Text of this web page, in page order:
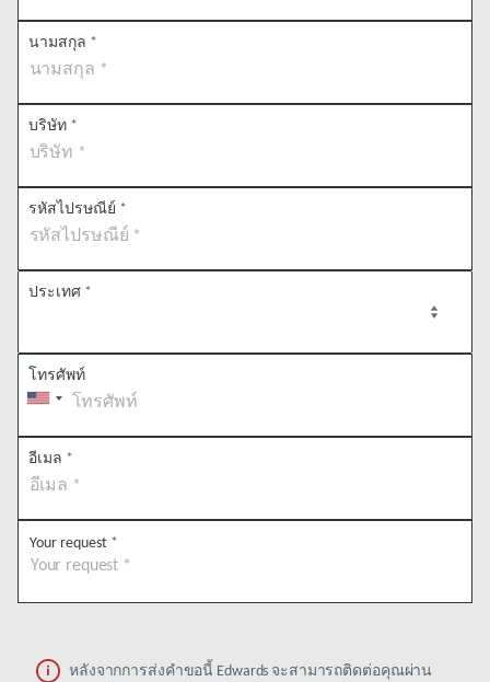
นามสกุล *
บริษัท *
รหัสไปรษณีย์ *
ประเทศ *
โทรศัพท์
อีเมล *
Your request *
หลังจากการส่งคำขอนี้ Edwards จะสามารถติดต่อคุณผ่าน